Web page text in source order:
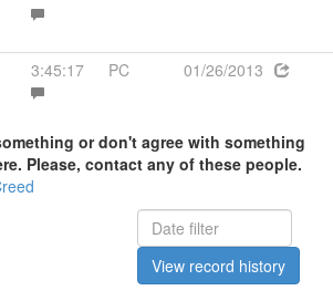
3:45:17 PC 01/26/2013
or don't agree with something
Please, contact any of these people.
View record history